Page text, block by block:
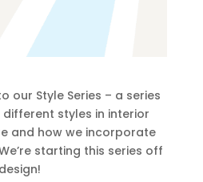
our Style Series – a series
styles in interior
and how we incorporate
starting this series off